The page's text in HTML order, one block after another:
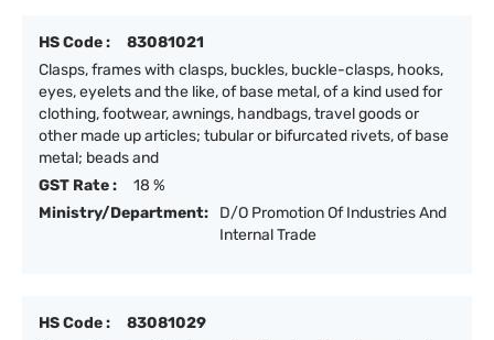
HS Code :
83081021
Clasps, frames with clasps, buckles, buckle-clasps, hooks,
eyes, eyelets and the like, of base metal, of a kind used for
clothing, footwear, awnings, handbags, travel goods or
other made up articles; tubular or bifurcated rivets, of base
metal; beads and
GST Rate :
18 %
Ministry/Department:
D/O Promotion Of Industries And
Internal Trade
HS Code :
83081029